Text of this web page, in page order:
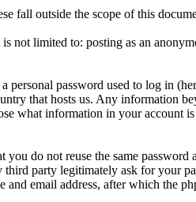
fall outside the scope of this
limited to: posting as an
password used to log in
that hosts us. Any information
what information in your
do not reuse the same
party legitimately ask for your
email address, after which the